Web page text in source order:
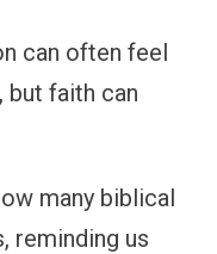
can often feel
but faith can
many biblical
reminding us